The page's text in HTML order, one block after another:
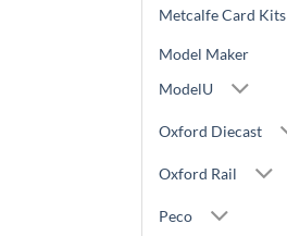
Metcalfe Card Kits
Model Maker
ModelU
Oxford Diecast
Oxford Rail
Peco